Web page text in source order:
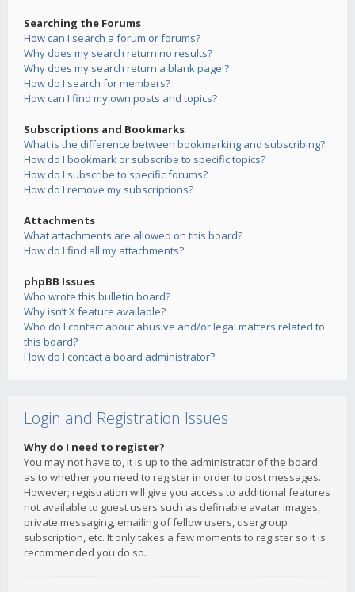
Searching the Forums
How can I search a forum or forums?
Why does my search return no results?
Why does my search return a blank page!?
How do I search for members?
How can I find my own posts and topics?
Subscriptions and Bookmarks
What is the difference between bookmarking and subscribing?
How do I bookmark or subscribe to specific topics?
How do I subscribe to specific forums?
How do I remove my subscriptions?
Attachments
What attachments are allowed on this board?
How do I find all my attachments?
phpBB Issues
Who wrote this bulletin board?
Why isn’t X feature available?
Who do I contact about abusive and/or legal matters related to
this board?
How do I contact a board administrator?
Login and Registration Issues
Why do I need to register?
You may not have to, it is up to the administrator of the board
as to whether you need to register in order to post messages.
However; registration will give you access to additional features
not available to guest users such as definable avatar images,
private messaging, emailing of fellow users, usergroup
subscription, etc. It only takes a few moments to register so it is
recommended you do so.